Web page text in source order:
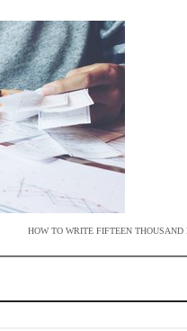
HOW TO WRITE FIFTEEN